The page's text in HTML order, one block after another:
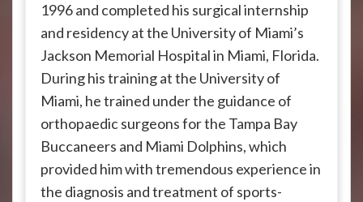
1996 and completed his surgical internship
and residency at the University of Miami’s
Jackson Memorial Hospital in Miami, Florida.
During his training at the University of
Miami, he trained under the guidance of
orthopaedic surgeons for the Tampa Bay
Buccaneers and Miami Dolphins, which
provided him with tremendous experience in
the diagnosis and treatment of sports-